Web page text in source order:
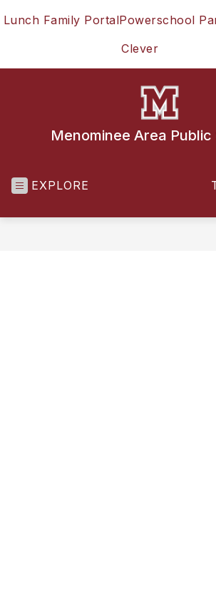
toLunch Family PortalPowerschool
Clever
Menominee Area Public
EXPLORE